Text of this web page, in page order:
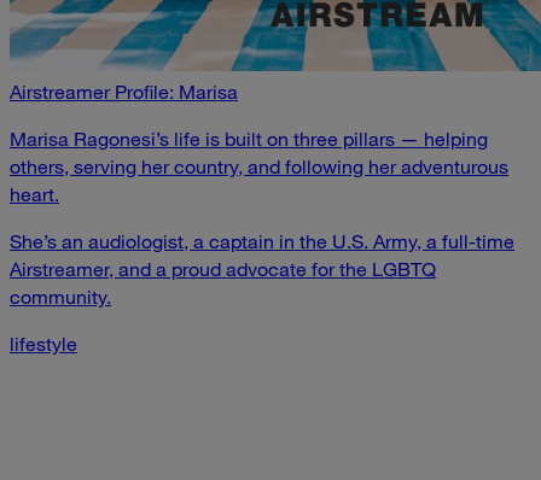
Airstreamer Profile: Marisa
Marisa Ragonesi’s life is built on three pillars — helping
others, serving her country, and following her adventurous
heart.
She’s an audiologist, a captain in the U.S. Army, a full-time
Airstreamer, and a proud advocate for the LGBTQ
community.
lifestyle